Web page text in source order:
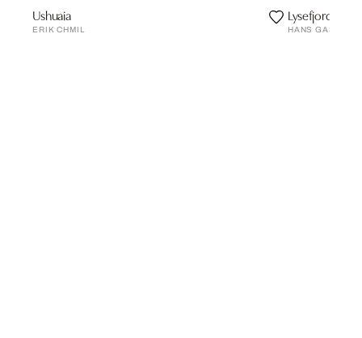
Ushuaia
ERIK CHMIL
Lysefjord,
HANS GASSER